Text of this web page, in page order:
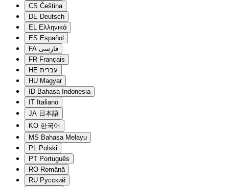
CS Čeština
DE Deutsch
EL Ελληνικά
ES Español
FA فارسی
FR Français
HE עברית
HU Magyar
ID Bahasa Indonesia
IT Italiano
JA 日本語
KO 한국어
MS Bahasa Melayu
PL Polski
PT Português
RO Română
RU Русский